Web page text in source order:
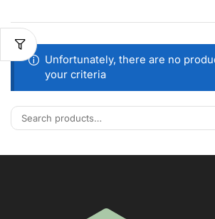
Unfortunately, there are no
your criteria